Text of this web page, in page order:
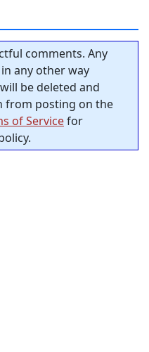
comments. Any
any other way
be deleted and
from posting on the
of Servicefor